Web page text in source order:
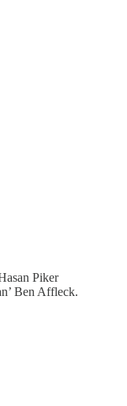
doesn’t have the
Piker
Ben Affleck.